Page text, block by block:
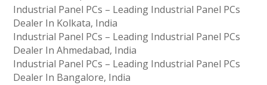
Industrial Panel PCs – Leading Industrial Panel PCs
Dealer In Kolkata, India
Industrial Panel PCs – Leading Industrial Panel PCs
Dealer In Ahmedabad, India
Industrial Panel PCs – Leading Industrial Panel PCs
Dealer In Bangalore, India